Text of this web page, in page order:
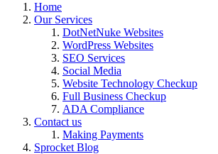
Home
Our Services
DotNetNuke Websites
WordPress Websites
SEO Services
Social Media
Website Technology Checkup
Full Business Checkup
ADA Compliance
Contact us
Making Payments
Sprocket Blog